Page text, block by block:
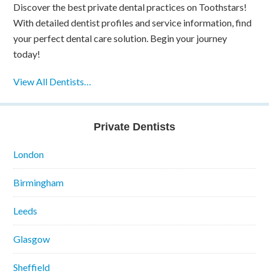
Discover the best private dental practices on Toothstars!
With detailed dentist profiles and service information, find
your perfect dental care solution. Begin your journey
today!
View All Dentists…
Private Dentists
London
Birmingham
Leeds
Glasgow
Sheffield